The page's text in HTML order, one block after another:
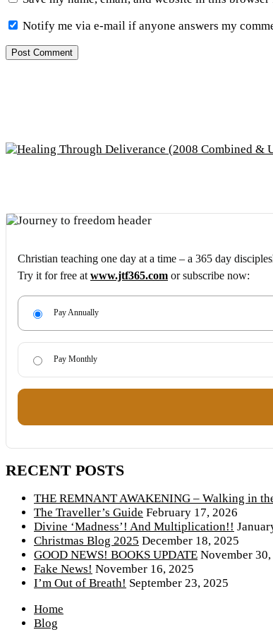
Notify me via e-mail if anyone answers my
Christian teaching one day at a time – a 365 day
Try it for free at www.jtf365.com or subscribe now:
Pay Annually
Pay Monthly
RECENT POSTS
THE REMNANT AWAKENING – Walking in
The Traveller’s Guide February 17, 2026
Divine ‘Madness’! And Multiplication!!
Christmas Blog 2025 December 18, 2025
GOOD NEWS! BOOKS UPDATE November
Fake News! November 16, 2025
I’m Out of Breath! September 23, 2025
Home
Blog